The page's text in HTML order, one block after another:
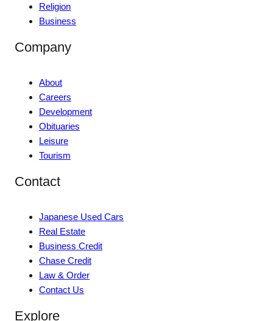
Religion
Business
Company
About
Careers
Development
Obituaries
Leisure
Tourism
Contact
Japanese Used Cars
Real Estate
Business Credit
Chase Credit
Law & Order
Contact Us
Explore